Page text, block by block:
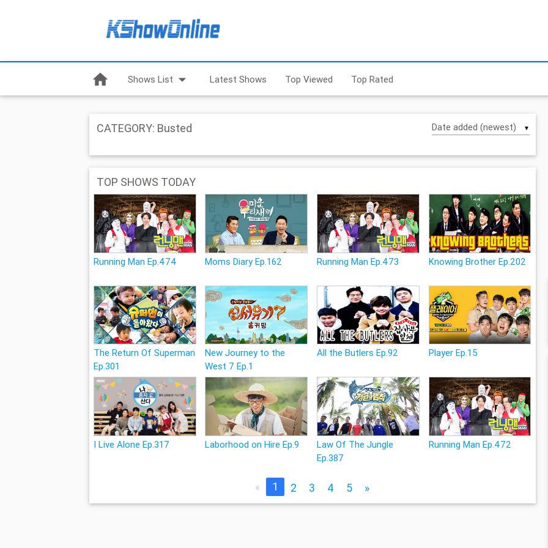
home Shows List arrow_drop_down Latest Shows Top Viewed Top Rated
CATEGORY: Busted ▼
TOP SHOWS TODAY
Running Man Ep.474 Moms Diary Ep.162 Running Man Ep.473 Knowing Brother Ep.202
The Return Of Superman
Ep.301
New Journey to the
West 7 Ep.1
All the Butlers Ep.92 Player Ep.15
I Live Alone Ep.317 Laborhood on Hire Ep.9
Law Of The Jungle
Ep.387
Running Man Ep.472
« 1 2 3 4 5 »